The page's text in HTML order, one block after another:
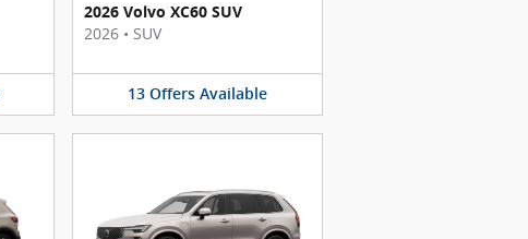
2026 Volvo XC60 SUV
2026 • SUV
13 Offers Available